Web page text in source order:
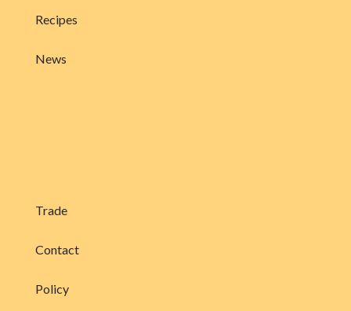
Recipes
News
Trade
Contact
Policy